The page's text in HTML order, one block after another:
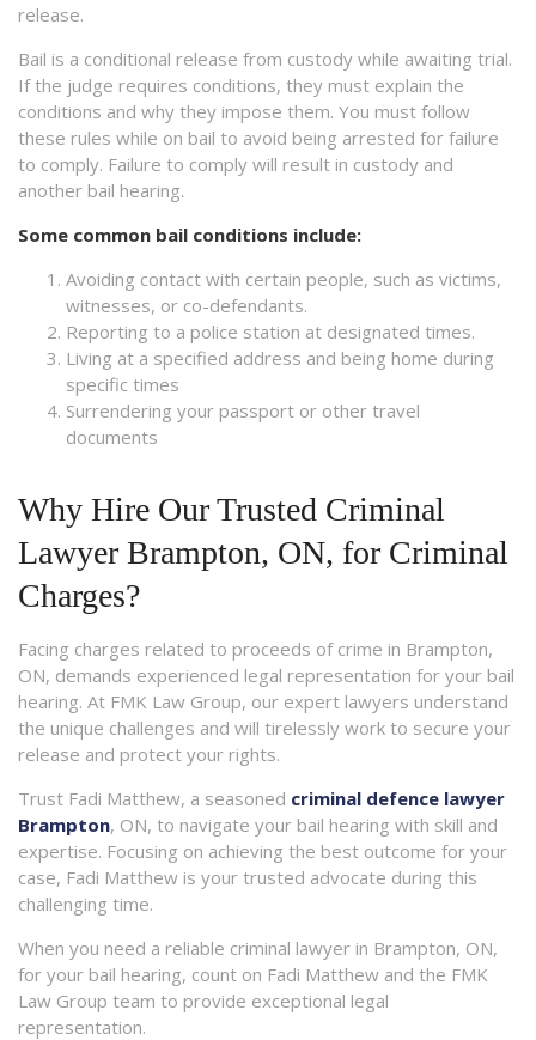
release.
Bail is a conditional release from custody while awaiting trial.
If the judge requires conditions, they must explain the
conditions and why they impose them. You must follow
these rules while on bail to avoid being arrested for failure
to comply. Failure to comply will result in custody and
another bail hearing.
Some common bail conditions include:
Avoiding contact with certain people, such as victims,
witnesses, or co-defendants.
Reporting to a police station at designated times.
Living at a specified address and being home during
specific times
Surrendering your passport or other travel
documents
Why Hire Our Trusted Criminal
Lawyer Brampton, ON, for Criminal
Charges?
Facing charges related to proceeds of crime in Brampton,
ON, demands experienced legal representation for your bail
hearing. At FMK Law Group, our expert lawyers understand
the unique challenges and will tirelessly work to secure your
release and protect your rights.
Trust Fadi Matthew, a seasoned criminal defence lawyer
Brampton, ON, to navigate your bail hearing with skill and
expertise. Focusing on achieving the best outcome for your
case, Fadi Matthew is your trusted advocate during this
challenging time.
When you need a reliable criminal lawyer in Brampton, ON,
for your bail hearing, count on Fadi Matthew and the FMK
Law Group team to provide exceptional legal
representation.